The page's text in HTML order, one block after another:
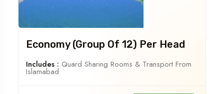
Economy (Group Of 12) Per Head
Includes : Quard Sharing Rooms & Transport From
Islamabad